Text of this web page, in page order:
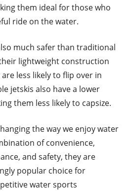
them ideal for those who
ride on the water.
much safer than traditional
lightweight construction
less likely to flip over in
jetskis also have a lower
them less likely to capsize.
the way we enjoy water
of convenience,
and safety, they are
popular choice for
water sports